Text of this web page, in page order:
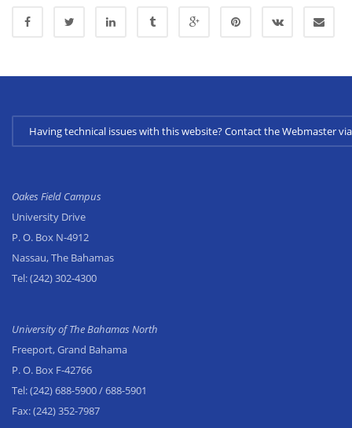
Having technical issues with this website? Contact the Webmaster
Oakes Field Campus
University Drive
P. O. Box N-4912
Nassau, The Bahamas
Tel:(242) 302-4300
University of The Bahamas North
Freeport, Grand Bahama
P. O. Box F-42766
Tel:(242) 688-5900/ 688-5901
Fax:(242) 352-7987